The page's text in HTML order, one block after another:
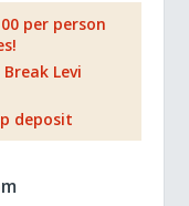
per person
Levi
deposit